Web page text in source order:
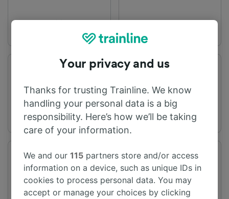
Departure station
Journey time
From 1h 33m
Distance
52 miles (84 km)
Your privacy and us
Thanks for trusting Trainline. We know
handling your personal data is a big
responsibility. Here’s how we’ll be taking
care of your information.
We and our115 partners store and/or access
information on a device, such as unique IDs in
cookies to process personal data. You may
accept or manage your choices by clicking